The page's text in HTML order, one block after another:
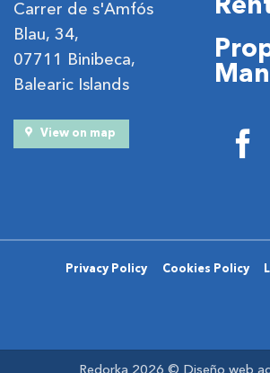
Carrer de s'Amfós
Blau, 34,
07711 Binibeca,
Balearic Islands
View on map
Property
Privacy Policy Cookies Policy